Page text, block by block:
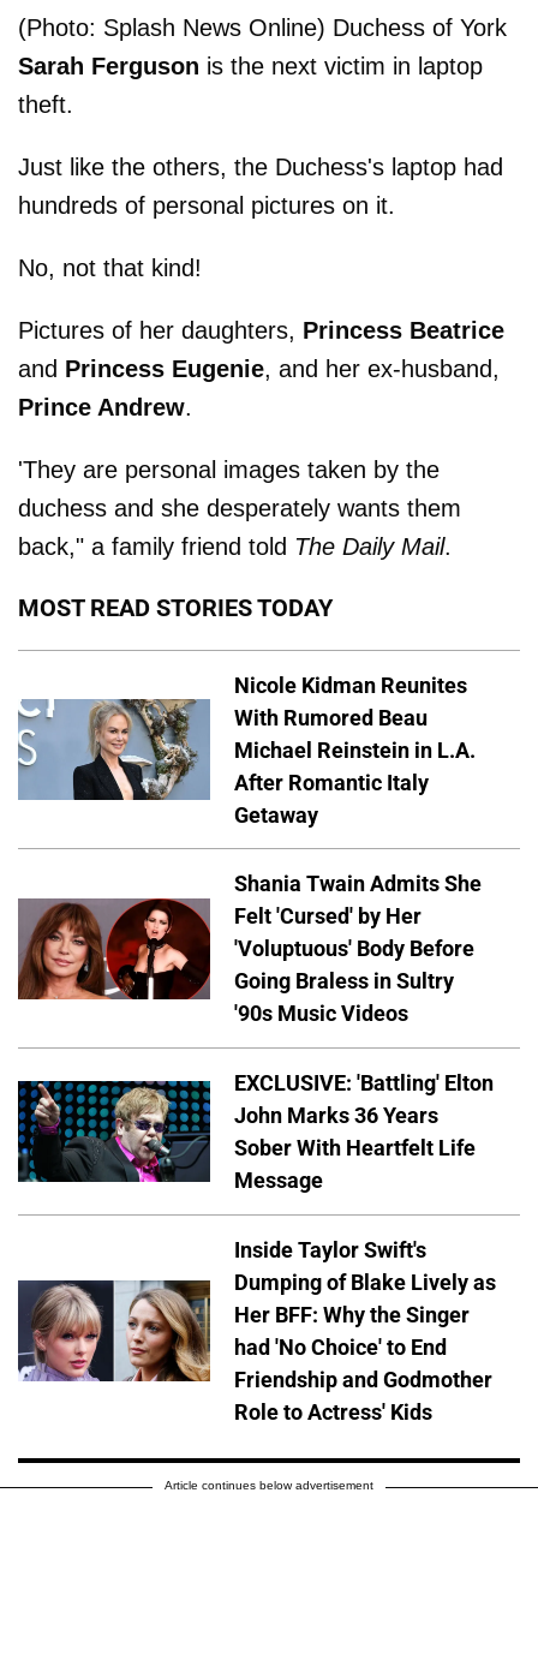
(Photo: Splash News Online) Duchess of York
Sarah Ferguson is the next victim in laptop
theft.
Just like the others, the Duchess's laptop had
hundreds of personal pictures on it.
No, not that kind!
Pictures of her daughters, Princess Beatrice
and Princess Eugenie, and her ex-husband,
Prince Andrew.
'They are personal images taken by the
duchess and she desperately wants them
back," a family friend told The Daily Mail.
MOST READ STORIES TODAY
Nicole Kidman Reunites
With Rumored Beau
Michael Reinstein in L.A.
After Romantic Italy
Getaway
Shania Twain Admits She
Felt 'Cursed' by Her
'Voluptuous' Body Before
Going Braless in Sultry
'90s Music Videos
EXCLUSIVE: 'Battling' Elton
John Marks 36 Years
Sober With Heartfelt Life
Message
Inside Taylor Swift's
Dumping of Blake Lively as
Her BFF: Why the Singer
had 'No Choice' to End
Friendship and Godmother
Role to Actress' Kids
Article continues below advertisement